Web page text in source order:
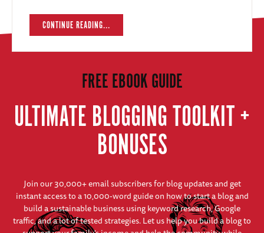
CONTINUE READING...
FREE EBOOK GUIDE
ULTIMATE BLOGGING TOOLKIT +
BONUSES
Join our 30,000+ email subscribers for blog updates and get
instant access to a 10,000-word guide on how to start a blog and
build a sustainable business using keyword research, Google
traffic, and a lot of tested strategies. Let us help you build a blog to